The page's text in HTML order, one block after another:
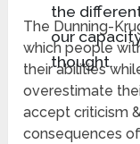
the
our
thought.
The Dunning-
which people
their abilities
overestimate
accept criticism
consequences